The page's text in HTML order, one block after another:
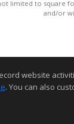
limited to square
and/or
website
. You can also